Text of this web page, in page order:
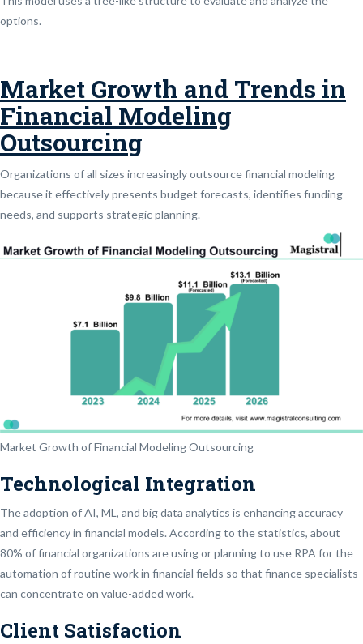
options.
Market Growth and Trends in
Financial Modeling
Outsourcing
Organizations of all sizes increasingly outsource financial modeling
because it effectively presents budget forecasts, identifies funding
needs, and supports strategic planning.
Market Growth of Financial Modeling Outsourcing
Technological Integration
The adoption of AI, ML, and big data analytics is enhancing accuracy
and efficiency in financial models. According to the statistics, about
80% of financial organizations are using or planning to use RPA for the
automation of routine work in financial fields so that finance specialists
can concentrate on value-added work.
Client Satisfaction